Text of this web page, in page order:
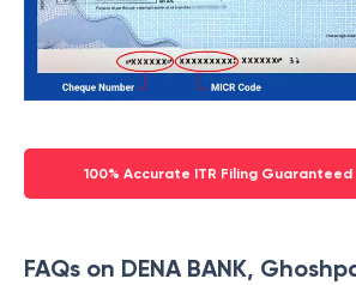
100% Accurate ITR Filing Guaranteed
FAQs on DENA BANK,